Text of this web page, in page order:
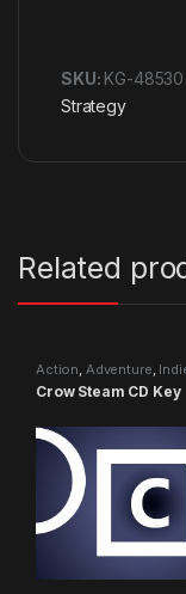
SKU: KG-48530
Strategy
Related
Action, Adventure,
Crow Steam CD Key